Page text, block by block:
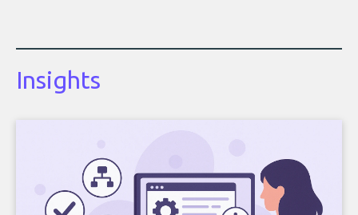
Insights